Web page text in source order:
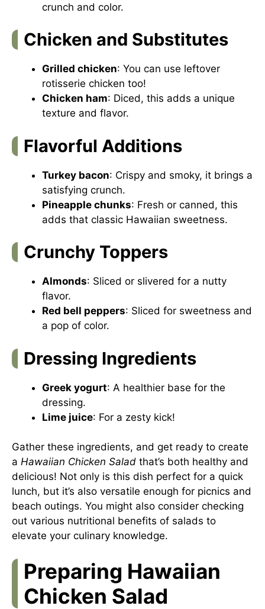
crunch and color.
Chicken and Substitutes
Grilled chicken: You can use leftover
rotisserie chicken too!
Chicken ham: Diced, this adds a unique
texture and flavor.
Flavorful Additions
Turkey bacon: Crispy and smoky, it brings a
satisfying crunch.
Pineapple chunks: Fresh or canned, this
adds that classic Hawaiian sweetness.
Crunchy Toppers
Almonds: Sliced or slivered for a nutty
flavor.
Red bell peppers: Sliced for sweetness and
a pop of color.
Dressing Ingredients
Greek yogurt: A healthier base for the
dressing.
Lime juice: For a zesty kick!
Gather these ingredients, and get ready to create
a Hawaiian Chicken Salad that’s both healthy and
delicious! Not only is this dish perfect for a quick
lunch, but it’s also versatile enough for picnics and
beach outings. You might also consider checking
out various nutritional benefits of salads to
elevate your culinary knowledge.
Preparing Hawaiian
Chicken Salad